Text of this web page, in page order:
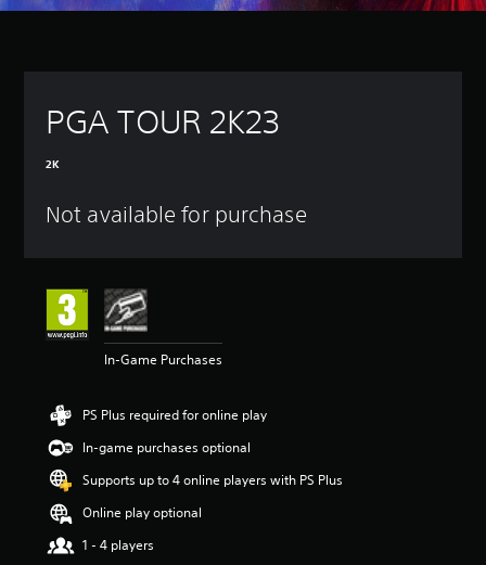
PGA TOUR 2K23
2K
Not available for purchase
In-Game Purchases
PS Plus required for online play
In-game purchases optional
Supports up to 4 online players with PS Plus
Online play optional
1 - 4 players